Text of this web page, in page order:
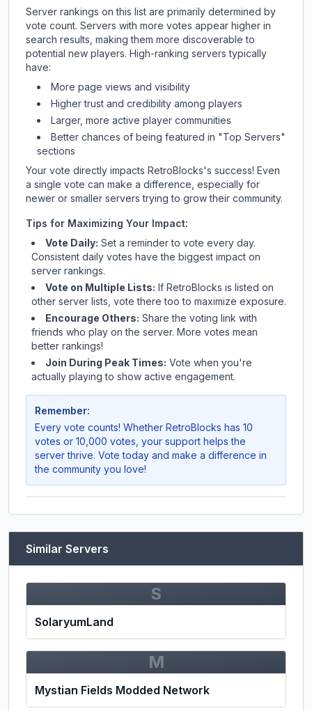
Server rankings on this list are primarily determined by
vote count. Servers with more votes appear higher in
search results, making them more discoverable to
potential new players. High-ranking servers typically
have:
More page views and visibility
Higher trust and credibility among players
Larger, more active player communities
Better chances of being featured in "Top Servers"
sections
Your vote directly impacts RetroBlocks's success! Even
a single vote can make a difference, especially for
newer or smaller servers trying to grow their community.
Tips for Maximizing Your Impact:
Vote Daily: Set a reminder to vote every day.
Consistent daily votes have the biggest impact on
server rankings.
Vote on Multiple Lists: If RetroBlocks is listed on
other server lists, vote there too to maximize exposure.
Encourage Others: Share the voting link with
friends who play on the server. More votes mean
better rankings!
Join During Peak Times: Vote when you're
actually playing to show active engagement.
Remember:
Every vote counts! Whether RetroBlocks has 10
votes or 10,000 votes, your support helps the
server thrive. Vote today and make a difference in
the community you love!
Similar Servers
S
SolaryumLand
M
Mystian Fields Modded Network